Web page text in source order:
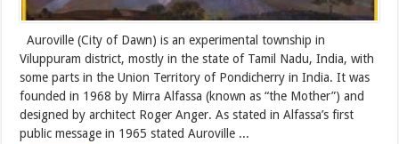
Auroville (City of Dawn) is an experimental township in
Viluppuram district, mostly in the state of Tamil Nadu, India, with
some parts in the Union Territory of Pondicherry in India. It was
founded in 1968 by Mirra Alfassa (known as “the Mother”) and
designed by architect Roger Anger. As stated in Alfassa’s first
public message in 1965 stated Auroville ...